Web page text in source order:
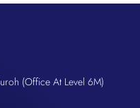
(Office At Level 6M)